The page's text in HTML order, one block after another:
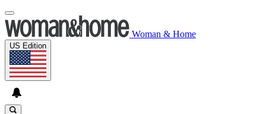
Woman & Home
US Edition